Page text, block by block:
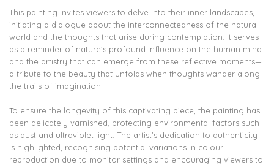
This painting invites viewers to delve into their inner landscapes,
initiating a dialogue about the interconnectedness of the natural
world and the thoughts that arise during contemplation. It serves
as a reminder of nature’s profound influence on the human mind
and the artistry that can emerge from these reflective moments—
a tribute to the beauty that unfolds when thoughts wander along
the trails of imagination.
To ensure the longevity of this captivating piece, the painting has
been delicately varnished, protecting environmental factors such
as dust and ultraviolet light. The artist’s dedication to authenticity
is highlighted, recognising potential variations in colour
reproduction due to monitor settings and encouraging viewers to